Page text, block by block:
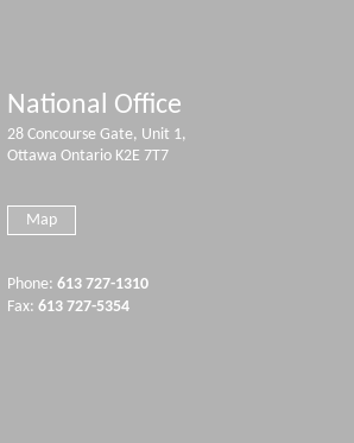
National Office
28 Concourse Gate, Unit 1,
Ottawa Ontario K2E 7T7
Map
Phone: 613 727-1310
Fax: 613 727-5354